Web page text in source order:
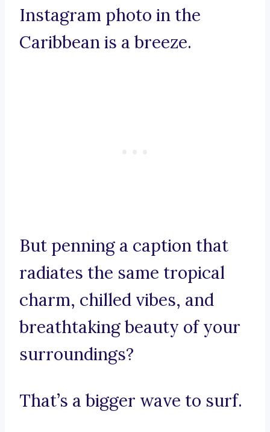
Instagram photo in the
Caribbean is a breeze.
But penning a caption that
radiates the same tropical
charm, chilled vibes, and
breathtaking beauty of your
surroundings?
That’s a bigger wave to surf.